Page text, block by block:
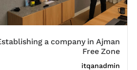
a company in Ajman
Free Zone
itqanadmin